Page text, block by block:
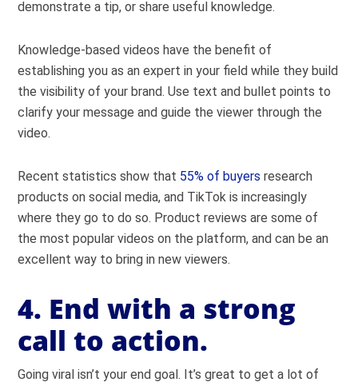
demonstrate a tip, or share useful knowledge.
Knowledge-based videos have the benefit of
establishing you as an expert in your field while they build
the visibility of your brand. Use text and bullet points to
clarify your message and guide the viewer through the
video.
Recent statistics show that 55% of buyers research
products on social media, and TikTok is increasingly
where they go to do so. Product reviews are some of
the most popular videos on the platform, and can be an
excellent way to bring in new viewers.
4. End with a strong
call to action.
Going viral isn’t your end goal. It’s great to get a lot of